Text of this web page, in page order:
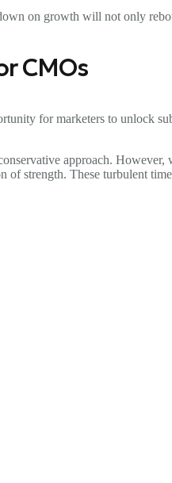
on growth will not only
CMOs
for marketers to unlock
approach.
strength. These turbulent